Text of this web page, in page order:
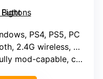
PS4, PS5, PC
wireless, Wired USB-C
mod-capable, customizable buttons